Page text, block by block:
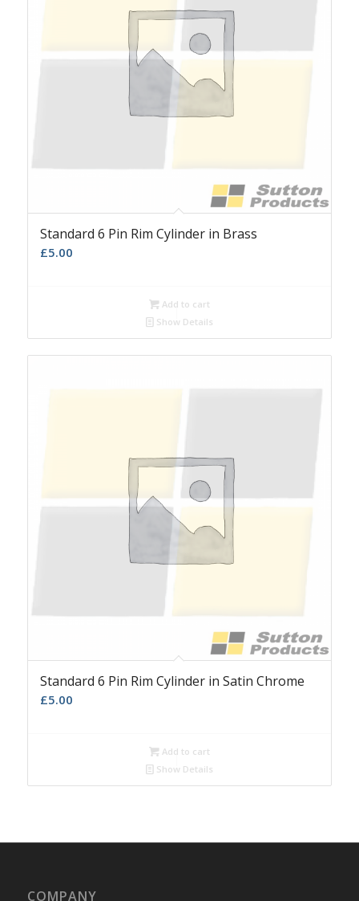
Standard 6 Pin Rim Cylinder in Brass
£5.00
Add to cart
Show Details
Standard 6 Pin Rim Cylinder in Satin Chrome
£5.00
Add to cart
Show Details
COMPANY